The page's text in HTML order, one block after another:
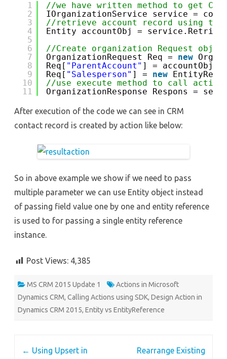
1
2
3
4
5
6
7
8
9
10
11
//we have written method to get
IOrganizationService service =
//retrieve account record using
Entity accountObj =
//Create organization Request
OrganizationRequest Req = new
Req[ "ParentAccount" ] = accountObj;
Req[ "Salesperson" ] = new
//use execute method to call action
OrganizationResponse Respons =
After execution of the code we can see in CRM
contact record is created by action like below:
So in above example we show if we need to pass
multiple parameter we can use Entity object instead
of passing field value one by one and entity reference
is used to for passing a single entity reference
instance.
Post Views: 4,385
MS CRM 2015 Update 1
Actions in Microsoft
Dynamics CRM, Calling Actions using SDK, Design Action in
Dynamics CRM 2015, Entity vs EntityReference
← Using Upsert in Rearrange Existing